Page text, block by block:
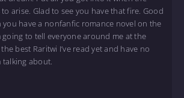
arise. Glad to see you have that fire. Good
you have a nonfanfic romance novel on the
going to tell everyone around me at the
best Raritwi I’ve read yet and have no
talking about.